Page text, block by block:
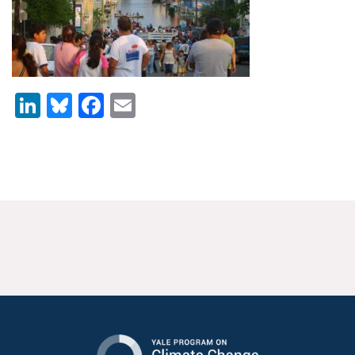
News & Media
For The Media
Events
YPCCC in the News
Global Warming’s Six Americas
LinkedIn
BlueskyFacebook